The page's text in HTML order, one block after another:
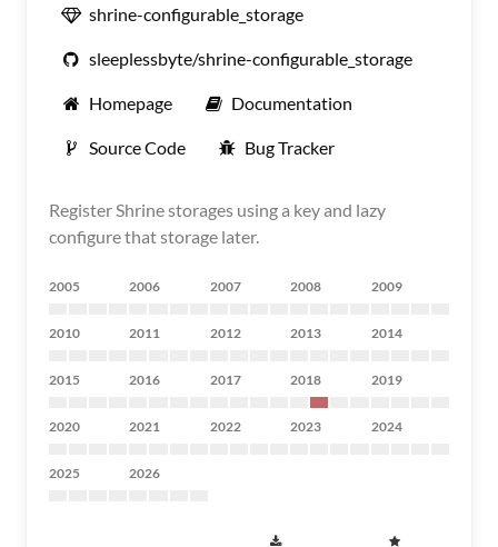
shrine-configurable_storage
sleeplessbyte/shrine-configurable_storage
Homepage Documentation
Source Code Bug Tracker
Register Shrine storages using a key and lazy
configure that storage later.
2005 2006 2007 2008 2009
2010 2011 2012 2013 2014
2015 2016 2017 2018 2019
2020 2021 2022 2023 2024
2025 2026